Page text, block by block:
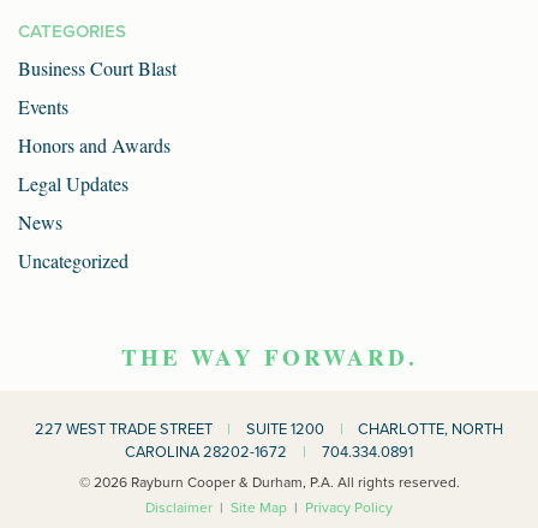
CATEGORIES
Business Court Blast
Events
Honors and Awards
Legal Updates
News
Uncategorized
THE WAY FORWARD.
227 WEST TRADE STREET | SUITE 1200 |
CHARLOTTE, NORTH
CAROLINA 28202-1672
| 704.334.0891
© 2026 Rayburn Cooper & Durham, P.A. All rights reserved.
Disclaimer | Site Map | Privacy Policy